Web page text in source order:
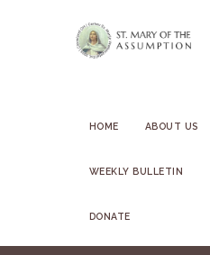
HOME ABOUT US
WEEKLY BULLETIN
DONATE